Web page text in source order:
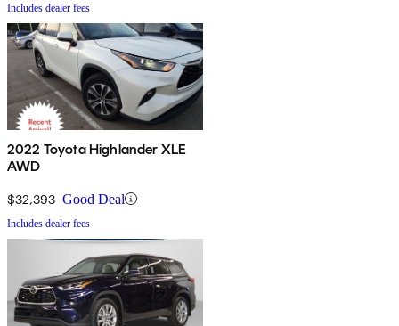
Includes dealer fees
2022 Toyota Highlander XLE
AWD
$32,393 Good Deal
Includes dealer fees